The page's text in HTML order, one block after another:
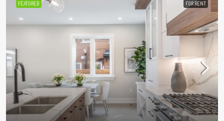
FEATURED FOR RENT